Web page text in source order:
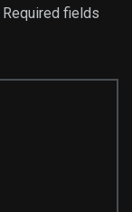
Required fields